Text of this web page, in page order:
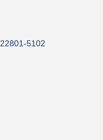
22801-5102